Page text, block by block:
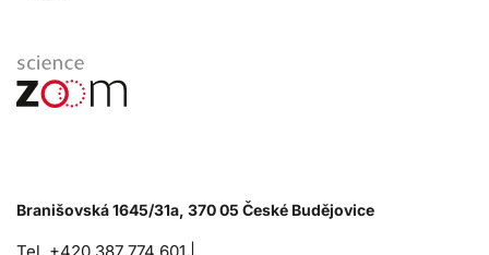
Branišovská 1645/31a, 370 05 České Budějovice